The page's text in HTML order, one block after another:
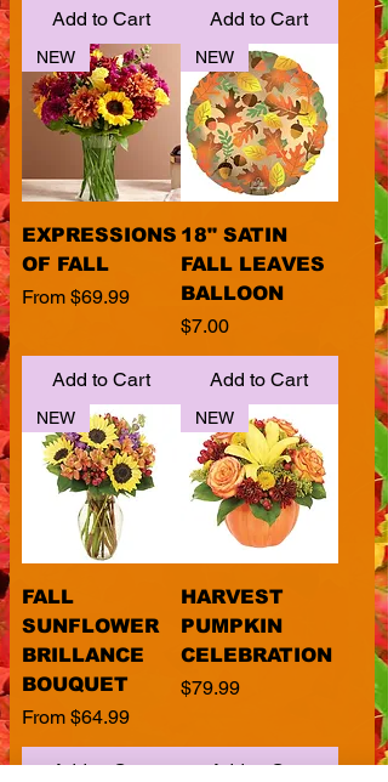
Add to Cart Add to Cart
NEW
EXPRESSIONS
OF FALL
From $69.99
Sale Price
Add to Cart
NEW
18" SATIN
FALL LEAVES
BALLOON
Price
$7.00
Add to Cart
NEW
FALL
SUNFLOWER
BRILLANCE
BOUQUET
From $64.99
Sale Price
Add to Cart
NEW
HARVEST
PUMPKIN
CELEBRATION
Price
$79.99
Add to Cart